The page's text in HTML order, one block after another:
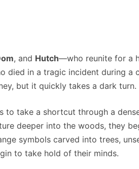
, and Hutch—who reunite for a
died in a tragic incident during a
but it quickly takes a dark turn.
to take a shortcut through a
deeper into the woods, they
symbols carved into trees,
to take hold of their minds.